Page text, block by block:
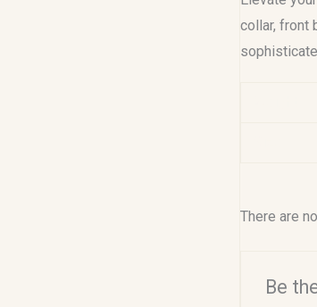
collar, front
There are
Be